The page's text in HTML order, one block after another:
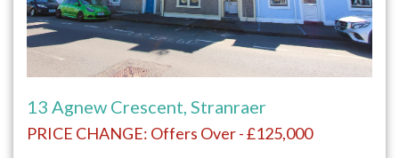
13 Agnew Crescent, Stranraer
PRICE CHANGE: Offers Over - £125,000